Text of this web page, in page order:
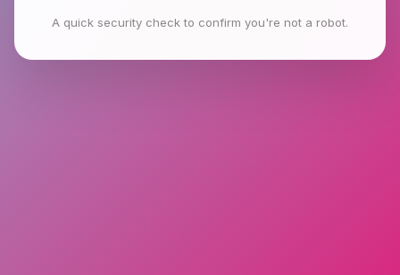
A quick security check to confirm you're not a robot.